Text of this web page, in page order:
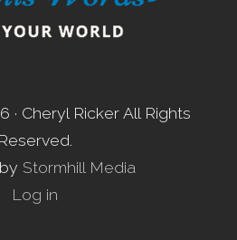
· Cheryl Ricker All Rights
Reserved.
Stormhill Media
Log in